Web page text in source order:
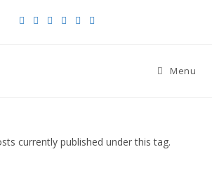
Menu
currently published under this tag.